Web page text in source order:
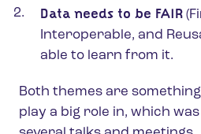
Data needs to be FAIR
Interoperable, and
able to learn from it.
Both themes are
play a big role in, which